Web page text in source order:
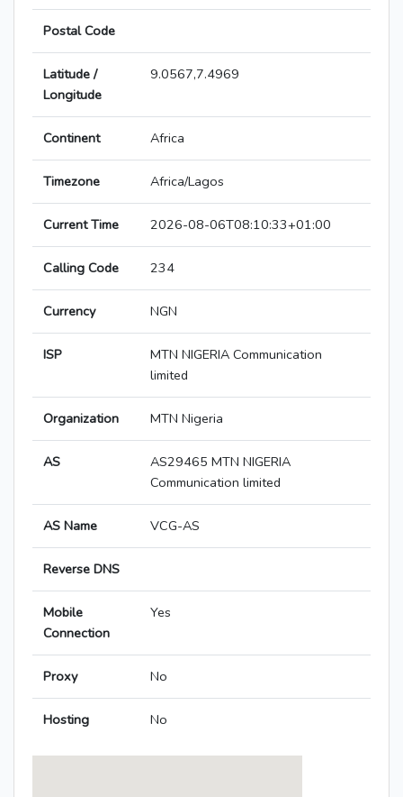
Postal Code
Latitude /
Longitude
9.0567,7.4969
Continent Africa
Timezone Africa/Lagos
Current Time 2026-08-06T08:10:33+01:00
Calling Code 234
Currency NGN
ISP
MTN NIGERIA Communication
limited
Organization MTN Nigeria
AS
AS29465 MTN NIGERIA
Communication limited
AS Name VCG-AS
Reverse DNS
Mobile
Connection
Yes
Proxy No
Hosting No